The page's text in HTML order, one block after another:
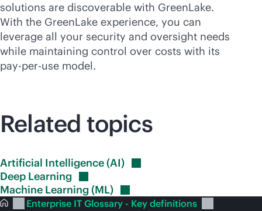
solutions are discoverable with GreenLake.
With the GreenLake experience, you can
leverage all your security and oversight needs
while maintaining control over costs with its
pay-per-use model.
Related topics
Artificial Intelligence(AI)
Deep Learning
Machine Learning(ML)
Enterprise IT Glossary - Key definitions